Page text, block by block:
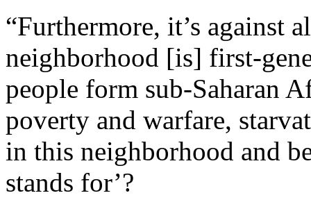
“Furthermore, it’s against
neighborhood [is] first-
people form sub-Saharan
poverty and warfare,
in this neighborhood and
stands for’?